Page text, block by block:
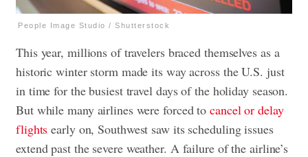
People Image Studio / Shutterstock
This year, millions of travelers braced themselves as a
historic winter storm made its way across the U.S. just
in time for the busiest travel days of the holiday season.
But while many airlines were forced tocancel or delay
flights early on, Southwest saw its scheduling issues
extend past the severe weather. A failure of the airline’s